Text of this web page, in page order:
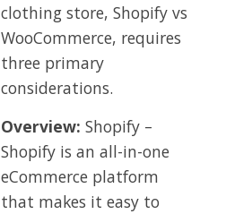
clothing store, Shopify vs
WooCommerce, requires
three primary
considerations.
Overview: Shopify –
Shopify is an all-in-one
eCommerce platform
that makes it easy to